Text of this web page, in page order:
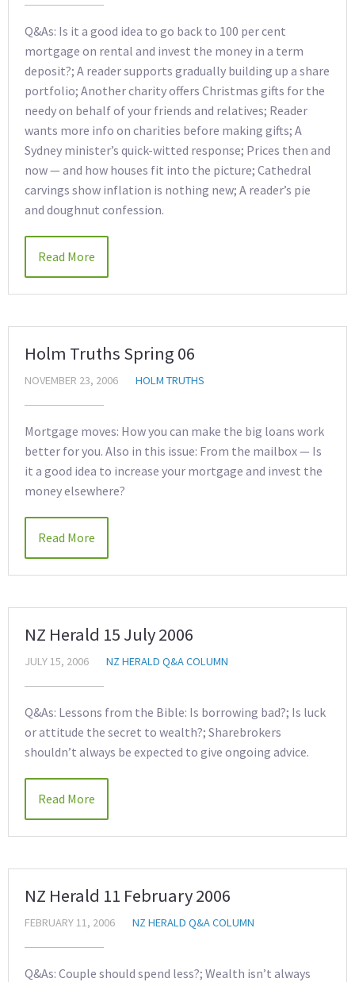
Q&As: Is it a good idea to go back to 100 per cent
mortgage on rental and invest the money in a term
deposit?; A reader supports gradually building up a share
portfolio; Another charity offers Christmas gifts for the
needy on behalf of your friends and relatives; Reader
wants more info on charities before making gifts; A
Sydney minister’s quick-witted response; Prices then and
now — and how houses fit into the picture; Cathedral
carvings show inflation is nothing new; A reader’s pie
and doughnut confession.
Read More
Holm Truths Spring 06
NOVEMBER 23, 2006 HOLM TRUTHS
Mortgage moves: How you can make the big loans work
better for you. Also in this issue: From the mailbox — Is
it a good idea to increase your mortgage and invest the
money elsewhere?
Read More
NZ Herald 15 July 2006
JULY 15, 2006 NZ HERALD Q&A COLUMN
Q&As: Lessons from the Bible: Is borrowing bad?; Is luck
or attitude the secret to wealth?; Sharebrokers
shouldn’t always be expected to give ongoing advice.
Read More
NZ Herald 11 February 2006
FEBRUARY 11, 2006 NZ HERALD Q&A COLUMN
Q&As: Couple should spend less?; Wealth isn’t always